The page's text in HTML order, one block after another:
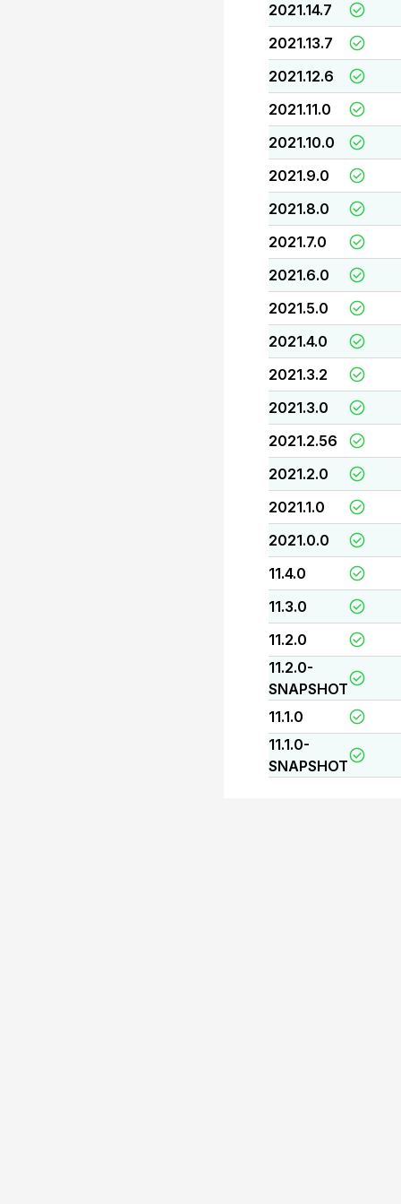
2021.14.7
2021.13.7
2021.12.6
2021.11.0
2021.10.0
2021.9.0
2021.8.0
2021.7.0
2021.6.0
2021.5.0
2021.4.0
2021.3.2
2021.3.0
2021.2.56
2021.2.0
2021.1.0
2021.0.0
11.4.0
11.3.0
11.2.0
11.2.0-
SNAPSHOT
11.1.0
11.1.0-
SNAPSHOT